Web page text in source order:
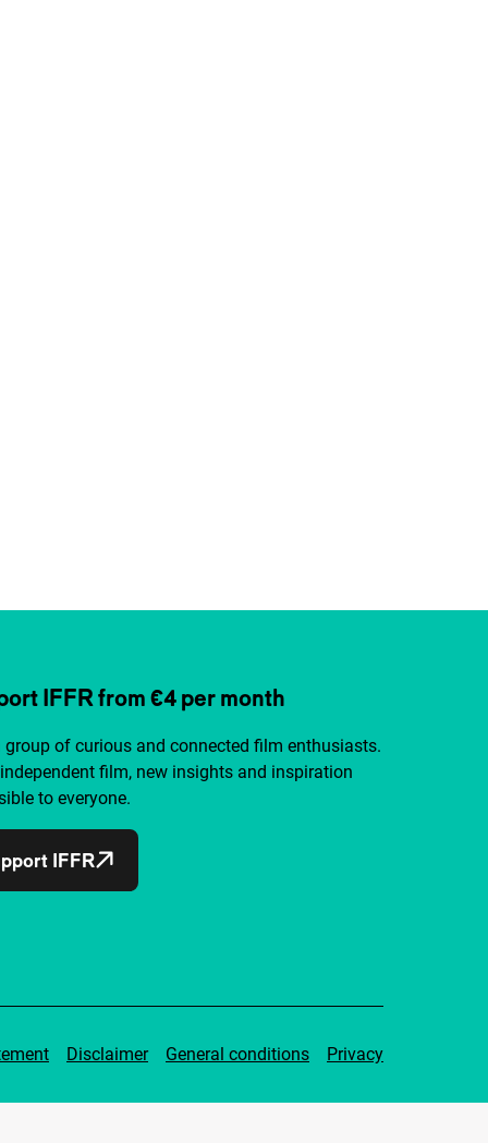
IFFR from €4 per month
group of curious and connected film enthusiasts.
film, new insights and inspiration
to everyone.
IFFR
Disclaimer General conditions Privacy